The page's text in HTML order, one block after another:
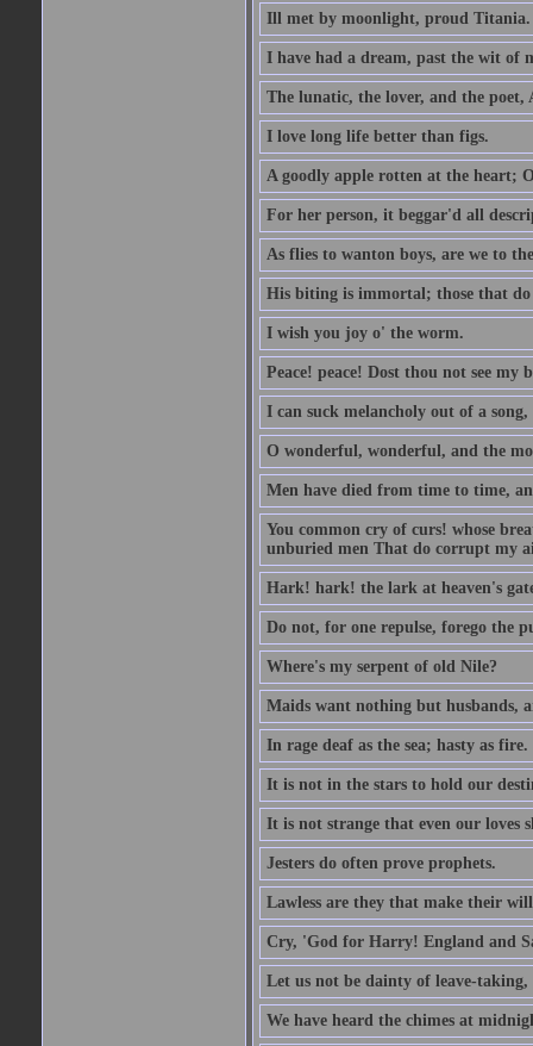
Ill met by moonlight, proud Titania.
I have had a dream, past the wit of
The lunatic, the lover, and the
I love long life better than figs.
A goodly apple rotten at the heart;
For her person, it beggar'd all
As flies to wanton boys, are we to
His biting is immortal; those that
I wish you joy o' the worm.
Peace! peace! Dost thou not see my
I can suck melancholy out of a song,
O wonderful, wonderful, and the
Men have died from time to time,
You common cry of curs! whose
unburied men That do corrupt my
Hark! hark! the lark at heaven's
Do not, for one repulse, forego the
Where's my serpent of old Nile?
Maids want nothing but husbands,
In rage deaf as the sea; hasty as fire.
It is not in the stars to hold our
It is not strange that even our loves
Jesters do often prove prophets.
Lawless are they that make their
Cry, 'God for Harry! England and
Let us not be dainty of leave-
We have heard the chimes at